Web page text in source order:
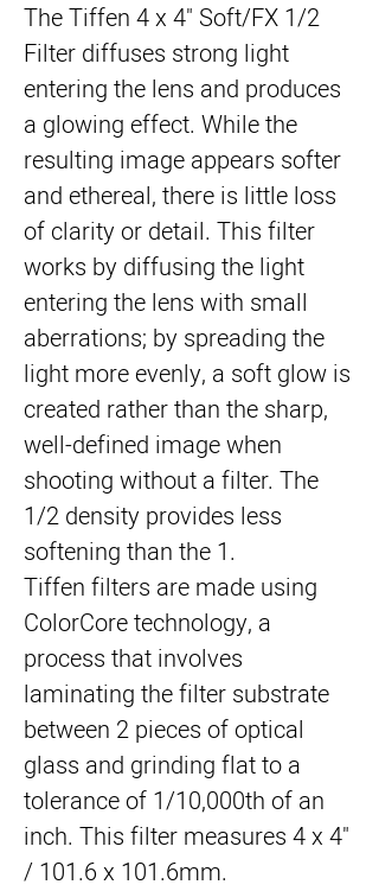
The Tiffen 4 x 4" Soft/FX 1/2
Filter diffuses strong light
entering the lens and produces
a glowing effect. While the
resulting image appears softer
and ethereal, there is little loss
of clarity or detail. This filter
works by diffusing the light
entering the lens with small
aberrations; by spreading the
light more evenly, a soft glow is
created rather than the sharp,
well-defined image when
shooting without a filter. The
1/2 density provides less
softening than the 1.
Tiffen filters are made using
ColorCore technology, a
process that involves
laminating the filter substrate
between 2 pieces of optical
glass and grinding flat to a
tolerance of 1/10,000th of an
inch. This filter measures 4 x 4"
/ 101.6 x 101.6mm.